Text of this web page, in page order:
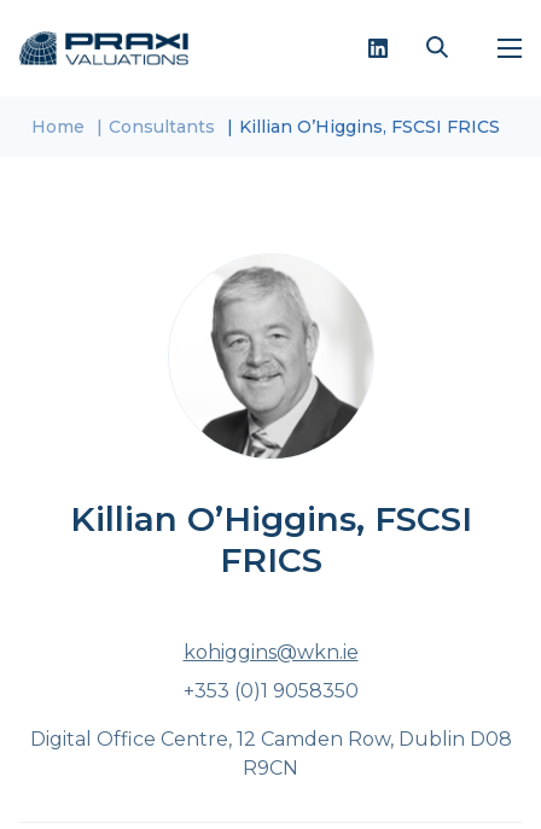
Home Consultants Killian O’Higgins, FSCSI FRICS
Killian O’Higgins, FSCSI
FRICS
kohiggins@wkn.ie
+353 (0)1 9058350
Digital Office Centre, 12 Camden Row, Dublin D08
R9CN